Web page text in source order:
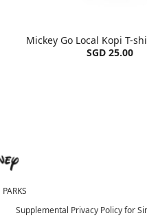
Mickey Go Local Kopi T-
SGD 25.00
PARKS
Supplemental Privacy Policy for